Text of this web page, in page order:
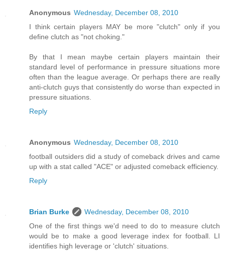
Anonymous Wednesday, December 08, 2010
I think certain players MAY be more "clutch" only if you
define clutch as "not choking."
By that I mean maybe certain players maintain their
standard level of performance in pressure situations more
often than the league average. Or perhaps there are really
anti-clutch guys that consistently do worse than expected in
pressure situations.
Reply
Anonymous Wednesday, December 08, 2010
football outsiders did a study of comeback drives and came
up with a stat called "ACE" or adjusted comeback efficiency.
Reply
Brian Burke
Wednesday, December 08, 2010
One of the first things we'd need to do to measure clutch
would be to make a good leverage index for football. LI
identifies high leverage or 'clutch' situations.